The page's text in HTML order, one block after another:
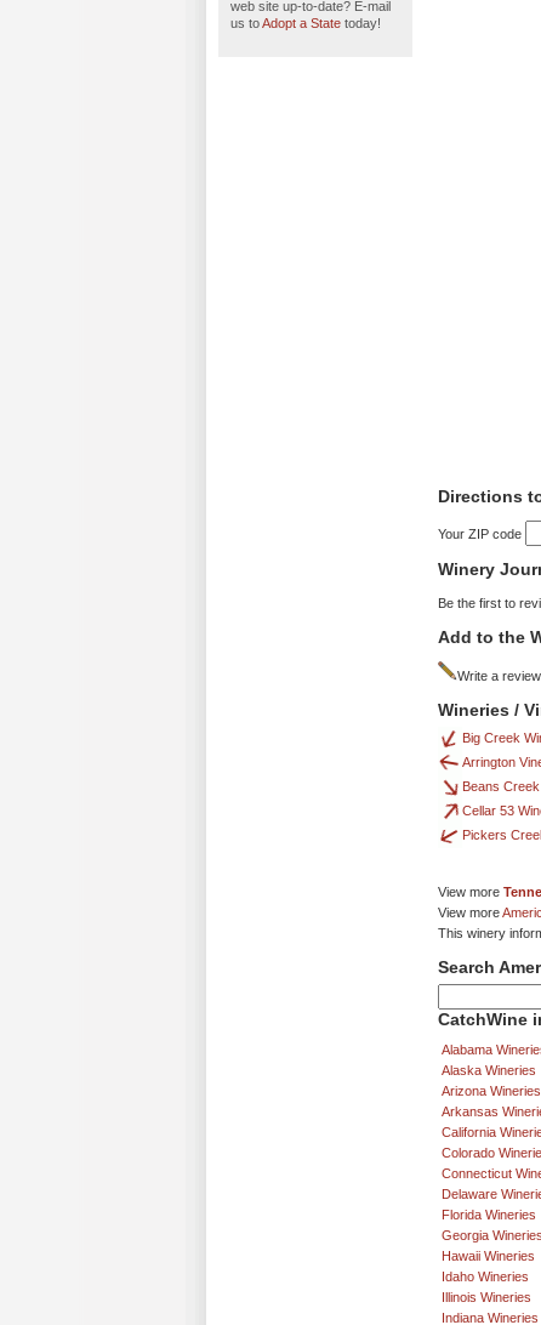
web site up-to-date? E-mail
us toAdopt a State today!
Directions
Your ZIP code
Winery
Be the first to
Add to the
Write a
Wineries /
Big Creek
Arrington
Beans
Cellar 53
Pickers
View more
View more
This winery
Search
CatchWine
Alabama
Alaska Wineries
Arizona Wineries
Arkansas
California
Colorado
Connecticut
Delaware
Florida Wineries
Georgia Wineries
Hawaii Wineries
Idaho Wineries
Illinois Wineries
Indiana Wineries